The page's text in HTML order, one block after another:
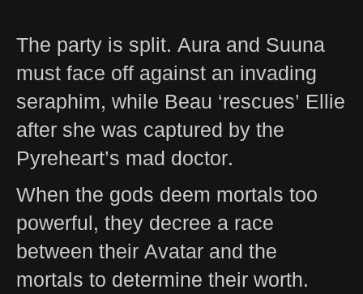
The party is split. Aura and Suuna
must face off against an invading
seraphim, while Beau ‘rescues’ Ellie
after she was captured by the
Pyreheart’s mad doctor.
When the gods deem mortals too
powerful, they decree a race
between their Avatar and the
mortals to determine their worth.